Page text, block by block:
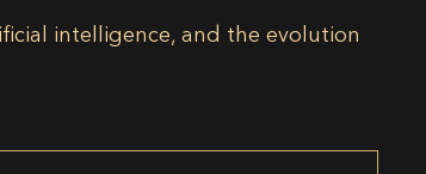
intelligence, and the evolution